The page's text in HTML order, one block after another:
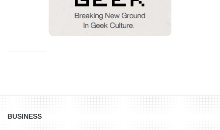
BUSINESS